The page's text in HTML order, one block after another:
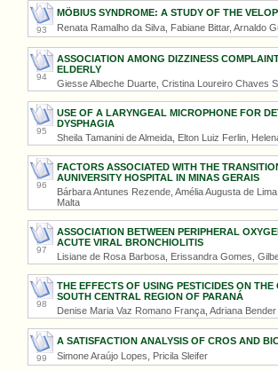
93
MÖBIUS SYNDROME: A STUDY OF THE
Renata Ramalho da Silva, Fabiane Bittar, Arnaldo
94
ASSOCIATION AMONG DIZZINESS
ELDERLY
Giesse Albeche Duarte, Cristina Loureiro Chaves
95
USE OF A LARYNGEAL MICROPHONE FOR
DYSPHAGIA
Sheila Tamanini de Almeida, Elton Luiz Ferlin,
96
FACTORS ASSOCIATED WITH THE
AUNIVERSITY HOSPITAL IN MINAS GERAIS
Bárbara Antunes Rezende, Amélia Augusta de
Malta
97
ASSOCIATION BETWEEN PERIPHERAL
ACUTE VIRAL BRONCHIOLITIS
Lisiane de Rosa Barbosa, Erissandra Gomes,
98
THE EFFECTS OF USING PESTICIDES ON
SOUTH CENTRAL REGION OF PARANÁ
Denise Maria Vaz Romano França, Adriana
99
A SATISFACTION ANALYSIS OF CROS AND
Simone Araújo Lopes, Pricila Sleifer